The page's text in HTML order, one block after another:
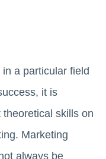
a particular field
it is
skills on
Marketing
always be